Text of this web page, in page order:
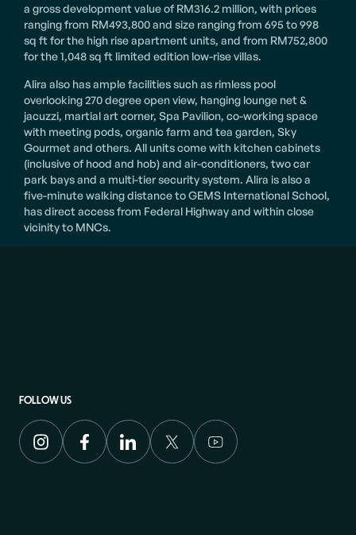
a gross development value of RM316.2 million, with prices
ranging from RM493,800 and size ranging from 695 to 998
sq ft for the high rise apartment units, and from RM752,800
for the 1,048 sq ft limited edition low-rise villas.
Alira also has ample facilities such as rimless pool
overlooking 270 degree open view, hanging lounge net &
jacuzzi, martial art corner, Spa Pavilion, co-working space
with meeting pods, organic farm and tea garden, Sky
Gourmet and others. All units come with kitchen cabinets
(inclusive of hood and hob) and air-conditioners, two car
park bays and a multi-tier security system. Alira is also a
five-minute walking distance to GEMS International School,
has direct access from Federal Highway and within close
vicinity to MNCs.
FOLLOW US